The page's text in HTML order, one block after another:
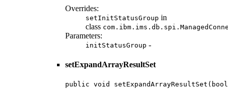
Overrides:
setInitStatusGroup in
class
Parameters:
initStatusGroup -
setExpandArrayResultSet
public void